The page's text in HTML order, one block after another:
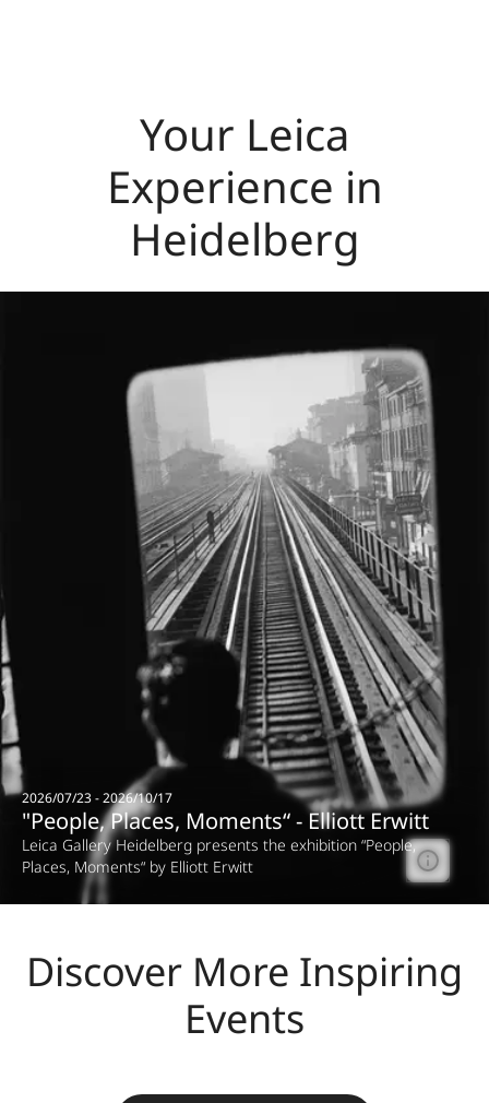
Your Leica
Experience in
Heidelberg
2026/07/23 - 2026/10/17
"People, Places, Moments“ - Elliott Erwitt
Leica Gallery Heidelberg presents the exhibition “People,
Places, Moments“ by Elliott Erwitt
Discover More Inspiring
Events